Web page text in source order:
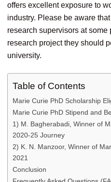
offers excellent exposure to
industry. Please be aware
research supervisors at some
research project they should
university.
Table of Contents
Marie Curie PhD Scholarship
Marie Curie PhD Stipend and
1) M. Bagherabadi, Winner of
2020-25 Journey
2) K. N. Manzoor, Winner of
2021
Conclusion